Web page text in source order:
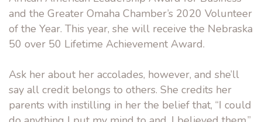
and the Greater Omaha Chamber’s 2020 Volunteer
of the Year. This year, she will receive the Nebraska
50 over 50 Lifetime Achievement Award.
Ask her about her accolades, however, and she’ll
say all credit belongs to others. She credits her
parents with instilling in her the belief that, “I could